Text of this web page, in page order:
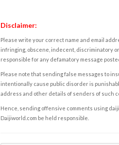
Disclaimer:
Please write your correct name and email
infringing, obscene, indecent, discriminatory
responsible for any defamatory message
Please note that sending false messages to
intentionally cause public disorder is
address and other details of senders of such
Hence, sending offensive comments using
Daijiworld.com be held responsible.